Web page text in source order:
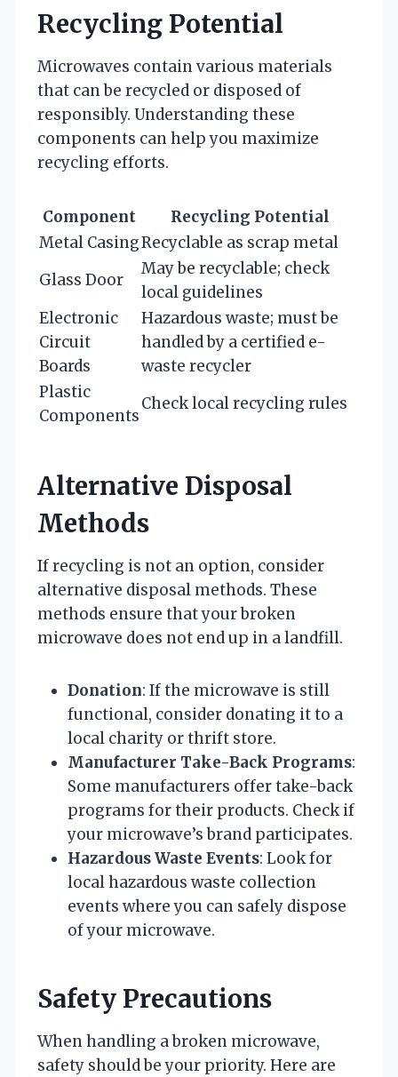
Recycling Potential
Microwaves contain various materials
that can be recycled or disposed of
responsibly. Understanding these
components can help you maximize
recycling efforts.
Component
Recycling Potential
Metal CasingRecyclable as scrap metal
Glass Door
May be recyclable; check
local guidelines
Electronic
Circuit
Boards
Hazardous waste; must be
handled by a certified e-
waste recycler
Plastic
Components
Check local recycling rules
Alternative Disposal
Methods
If recycling is not an option, consider
alternative disposal methods. These
methods ensure that your broken
microwave does not end up in a landfill.
Donation: If the microwave is still
functional, consider donating it to a
local charity or thrift store.
Manufacturer Take-Back Programs:
Some manufacturers offer take-back
programs for their products. Check if
your microwave’s brand participates.
Hazardous Waste Events: Look for
local hazardous waste collection
events where you can safely dispose
of your microwave.
Safety Precautions
When handling a broken microwave,
safety should be your priority. Here are